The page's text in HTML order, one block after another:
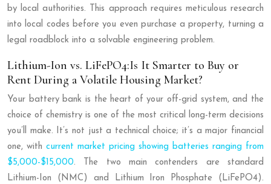
by local authorities. This approach requires meticulous research
into local codes before you even purchase a property, turning a
legal roadblock into a solvable engineering problem.
Lithium-Ion vs. LiFePO4:Is It Smarter to Buy or
Rent During a Volatile Housing Market?
Your battery bank is the heart of your off-grid system, and the
choice of chemistry is one of the most critical long-term decisions
you’ll make. It’s not just a technical choice; it’s a major financial
one, with current market pricing showing batteries ranging from
$5,000-$15,000. The two main contenders are standard
Lithium-Ion (NMC) and Lithium Iron Phosphate (LiFePO4).